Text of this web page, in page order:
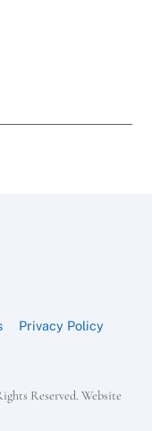
Privacy Policy
Reserved. Website